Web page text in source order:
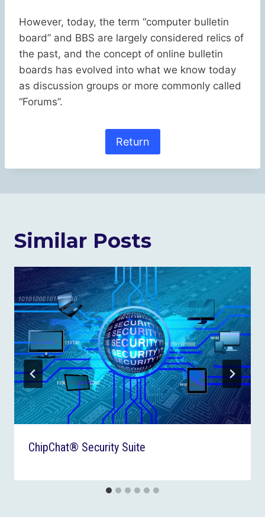
However, today, the term “computer bulletin
board” and BBS are largely considered relics of
the past, and the concept of online bulletin
boards has evolved into what we know today
as discussion groups or more commonly called
“Forums”.
Return
Similar Posts
ChipChat® Security Suite